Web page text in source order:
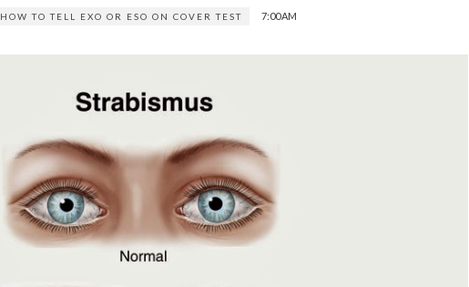
HOW TO TELL EXO OR ESO ON COVER TEST 7:00 AM